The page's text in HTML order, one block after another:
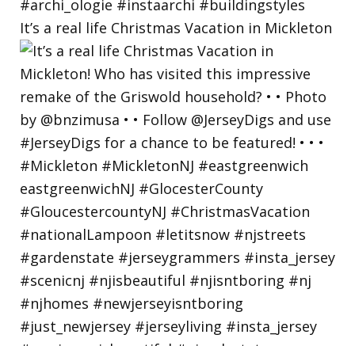
It’s a real life Christmas Vacation in Mickleton